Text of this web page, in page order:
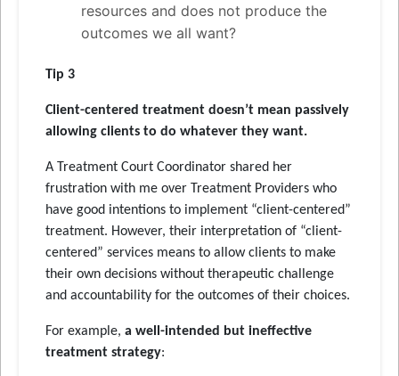
resources and does not produce the
outcomes we all want?
Tip 3
Client-centered treatment doesn’t mean passively
allowing clients to do whatever they want.
A Treatment Court Coordinator shared her
frustration with me over Treatment Providers who
have good intentions to implement “client-centered”
treatment. However, their interpretation of “client-
centered” services means to allow clients to make
their own decisions without therapeutic challenge
and accountability for the outcomes of their choices.
For example, a well-intended but ineffective
treatment strategy: